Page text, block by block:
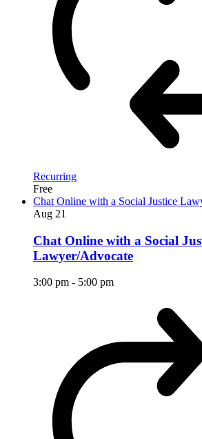
Recurring
Free
Chat Online with a Social Justice
Aug 21
Chat Online with a Social
Lawyer/Advocate
3:00 pm - 5:00 pm